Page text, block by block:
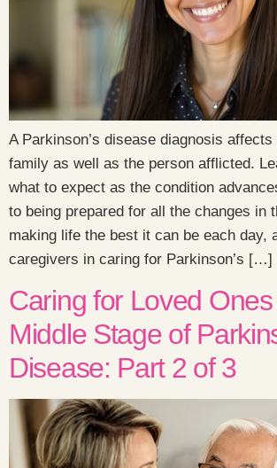
A Parkinson’s disease diagnosis
family as well as the person afflicted.
what to expect as the condition
to being prepared for all the changes in
making life the best it can be each day,
caregivers in caring for Parkinson’s […]
Caring for Loved
Middle Stage of
Disease: Part 2 of 3